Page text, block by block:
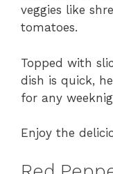
veggies like
tomatoes.
Topped with
dish is quick,
for any
Enjoy the